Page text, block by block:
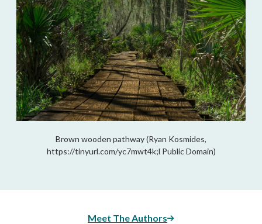
Brown wooden pathway (Ryan Kosmides,
https://tinyurl.com/yc7mwt4k;l Public Domain)
Meet The Authors